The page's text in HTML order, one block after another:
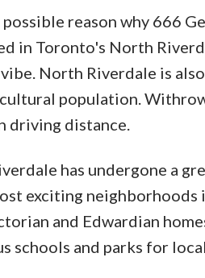
reason why 666
in Toronto's North
North Riverdale is
population.
driving distance.
has undergone a
exciting neighborhoods
and Edwardian
schools and parks for